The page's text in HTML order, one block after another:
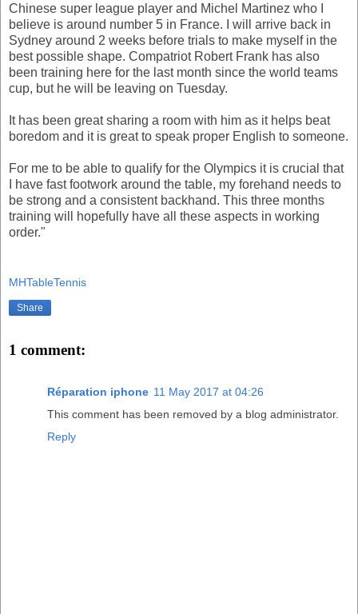
Chinese super league player and Michel Martinez who I
believe is around number 5 in France. I will arrive back in
Sydney around 2 weeks before trials to make myself in the
best possible shape. Compatriot Robert Frank has also
been training here for the last month since the world teams
cup, but he will be leaving on Tuesday.
It has been great sharing a room with him as it helps beat
boredom and it is great to speak proper English to someone.
For me to be able to qualify for the Olympics it is crucial that
I have fast footwork around the table, my forehand needs to
be strong and a consistent backhand. This three months
training will hopefully have all these aspects in working
order."
MHTableTennis
Share
1 comment:
Réparation iphone 11 May 2017 at 04:26
This comment has been removed by a blog administrator.
Reply